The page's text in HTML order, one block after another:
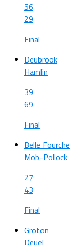
56
29
Final
Deubrook
Hamlin
39
69
Final
Belle Fourche
Mob-Pollock
27
43
Final
Groton
Deuel